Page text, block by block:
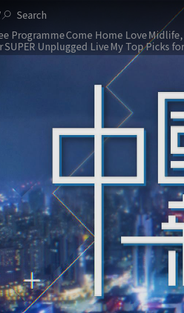
Search
ProgrammeCome Home LoveMidlife,
SUPER Unplugged LiveMy Top Picks